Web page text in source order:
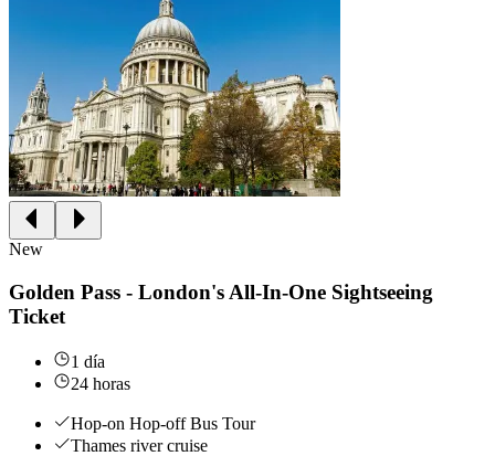
New
Golden Pass - London's All-In-One Sightseeing
Ticket
1 día
24 horas
Hop-on Hop-off Bus Tour
Thames river cruise